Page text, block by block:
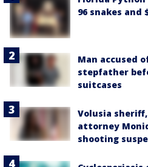
96 snakes and
Man accused
stepfather
suitcases
Volusia
attorney
shooting